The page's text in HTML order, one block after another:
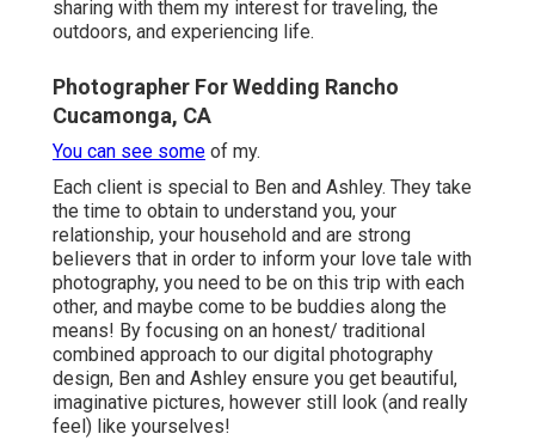
sharing with them my interest for traveling, the
outdoors, and experiencing life.
Photographer For Wedding Rancho
Cucamonga, CA
You can see some of my.
Each client is special to Ben and Ashley. They take
the time to obtain to understand you, your
relationship, your household and are strong
believers that in order to inform your love tale with
photography, you need to be on this trip with each
other, and maybe come to be buddies along the
means! By focusing on an honest/ traditional
combined approach to our digital photography
design, Ben and Ashley ensure you get beautiful,
imaginative pictures, however still look (and really
feel) like yourselves!